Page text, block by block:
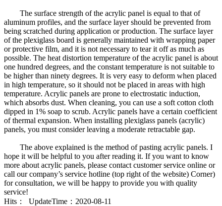
The surface strength of the acrylic panel is equal to that of
aluminum profiles, and the surface layer should be prevented from
being scratched during application or production. The surface layer
of the plexiglass board is generally maintained with wrapping paper
or protective film, and it is not necessary to tear it off as much as
possible. The heat distortion temperature of the acrylic panel is about
one hundred degrees, and the constant temperature is not suitable to
be higher than ninety degrees. It is very easy to deform when placed
in high temperature, so it should not be placed in areas with high
temperature. Acrylic panels are prone to electrostatic induction,
which absorbs dust. When cleaning, you can use a soft cotton cloth
dipped in 1% soap to scrub. Acrylic panels have a certain coefficient
of thermal expansion. When installing plexiglass panels (acrylic)
panels, you must consider leaving a moderate retractable gap.
The above explained is the method of pasting acrylic panels. I
hope it will be helpful to you after reading it. If you want to know
more about acrylic panels, please contact customer service online or
call our company’s service hotline (top right of the website) Corner)
for consultation, we will be happy to provide you with quality
service!
Hits：
UpdateTime：2020-08-11